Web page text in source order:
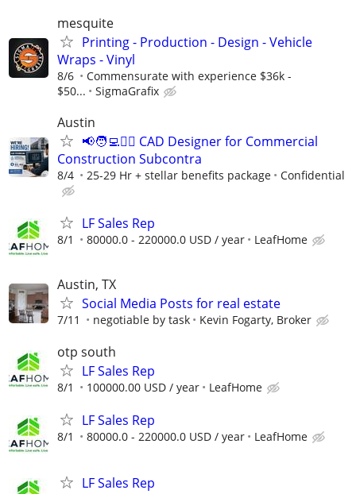
mesquite
Printing - Production - Design - Vehicle
Wraps - Vinyl
8/6
Commensurate with experience $36k -
$50...
SigmaGrafix
Austin
📢🧑‍💻👷‍♂️ CAD Designer for Commercial
Construction Subcontra
8/4 25-29 Hr + stellar benefits package Confidential
LF Sales Rep
8/1 80000.0 - 220000.0 USD / year LeafHome
Austin, TX
Social Media Posts for real estate
7/11 negotiable by task Kevin Fogarty, Broker
otp south
LF Sales Rep
8/1 100000.00 USD / year LeafHome
LF Sales Rep
8/1 80000.0 - 220000.0 USD / year LeafHome
LF Sales Rep